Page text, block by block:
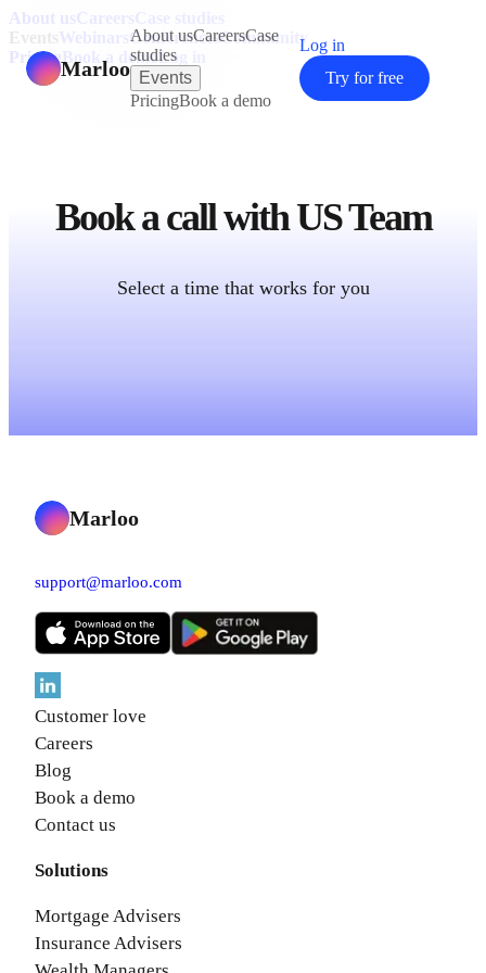
Marloo
About usCareersCase
studies
Events
PricingBook a demo
Log in
Try for free
About us
Events
ConferencesCommunity
Pricing
Book a demoLog in
Book a call withUS Team
Select a time that works for you
Marloo
support@marloo.com
Customer love
Careers
Blog
Book a demo
Contact us
Solutions
Mortgage Advisers
Insurance Advisers